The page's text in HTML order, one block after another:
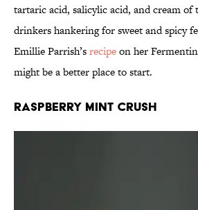
tartaric acid, salicylic acid, and cream
drinkers hankering for sweet and spicy
Emillie Parrish’srecipeon her
might be a better place to start.
Raspberry Mint Crush